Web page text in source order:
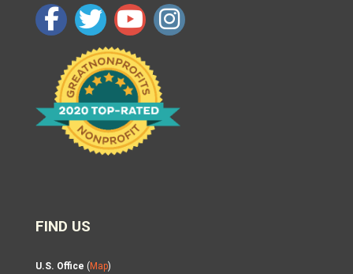
FIND US
U.S. Office ( Map)